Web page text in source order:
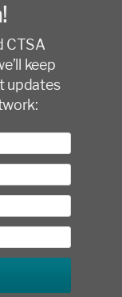
CTSA
keep
updates